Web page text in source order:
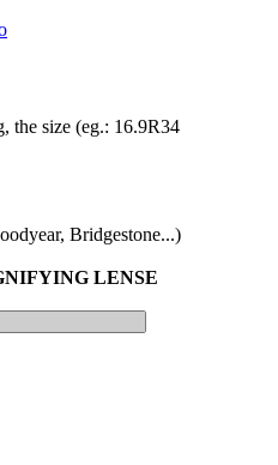
the size (eg.: 16.9R34
Bridgestone...)
LENSE